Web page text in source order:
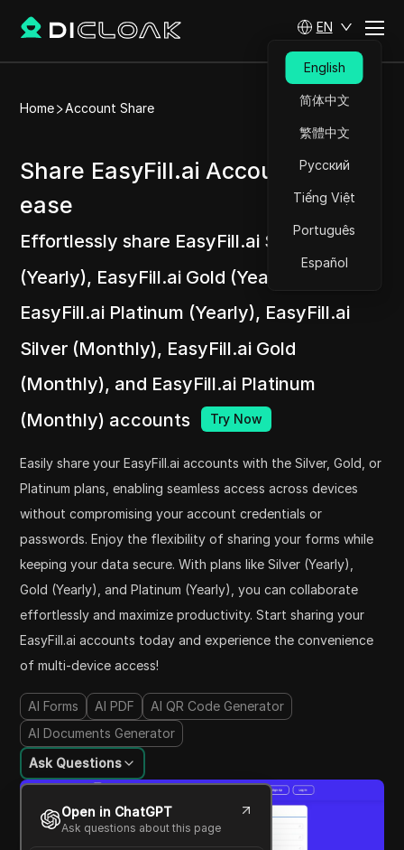
EN
English
简体中文
繁體中文
Русский
Tiếng Việt
Português
Español
Home Account Share
Share EasyFill.ai Accounts at
ease
Effortlessly share EasyFill.ai Silver
(Yearly), EasyFill.ai Gold (Yearly),
EasyFill.ai Platinum (Yearly), EasyFill.ai
Silver (Monthly), EasyFill.ai Gold
(Monthly), and EasyFill.ai Platinum
(Monthly) accounts
Try Now
Easily share your EasyFill.ai accounts with the Silver, Gold, or
Platinum plans, enabling seamless access across devices
without compromising your account credentials or
passwords. Enjoy the flexibility of sharing your forms while
keeping your data secure. With plans like Silver (Yearly),
Gold (Yearly), and Platinum (Yearly), you can collaborate
effortlessly and maximize productivity. Start sharing your
EasyFill.ai accounts today and experience the convenience
of multi-device access!
AI Forms AI PDF
AI QR Code Generator
AI Documents Generator
Ask Questions
Open in ChatGPT
Ask questions about this page